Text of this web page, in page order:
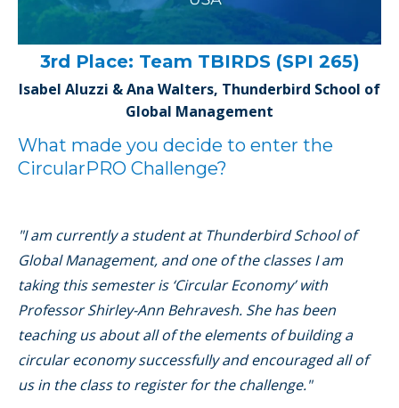
3rd Place: Team TBIRDS (SPI 265)
Isabel Aluzzi & Ana Walters, Thunderbird School of
Global Management
What made you decide to enter the
CircularPRO Challenge?
"I am currently a student at Thunderbird School of
Global Management, and one of the classes I am
taking this semester is ‘Circular Economy’ with
Professor Shirley-Ann Behravesh. She has been
teaching us about all of the elements of building a
circular economy successfully and encouraged all of
us in the class to register for the challenge."